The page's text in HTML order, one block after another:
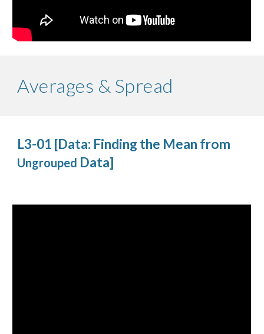
Averages & Spread
L3-01 [Data: Finding the Mean from
Ungrouped Data]